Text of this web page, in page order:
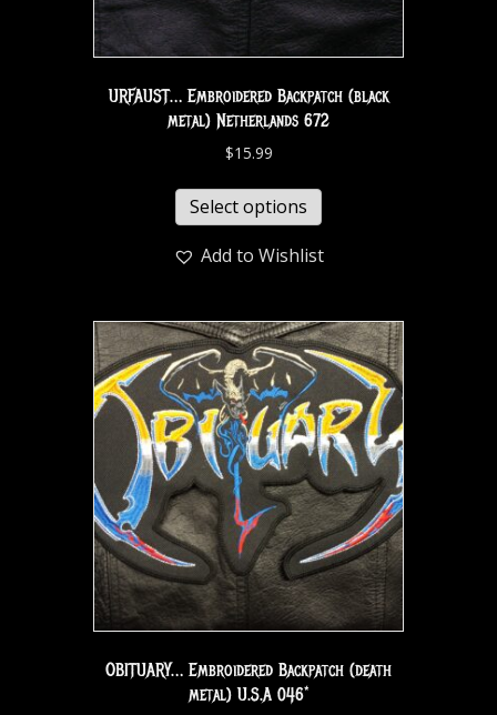
URFAUST… Embroidered Backpatch (black
metal) Netherlands 672
$15.99
Select options
Add to Wishlist
OBITUARY… Embroidered Backpatch (death
metal) U.S.A 046*